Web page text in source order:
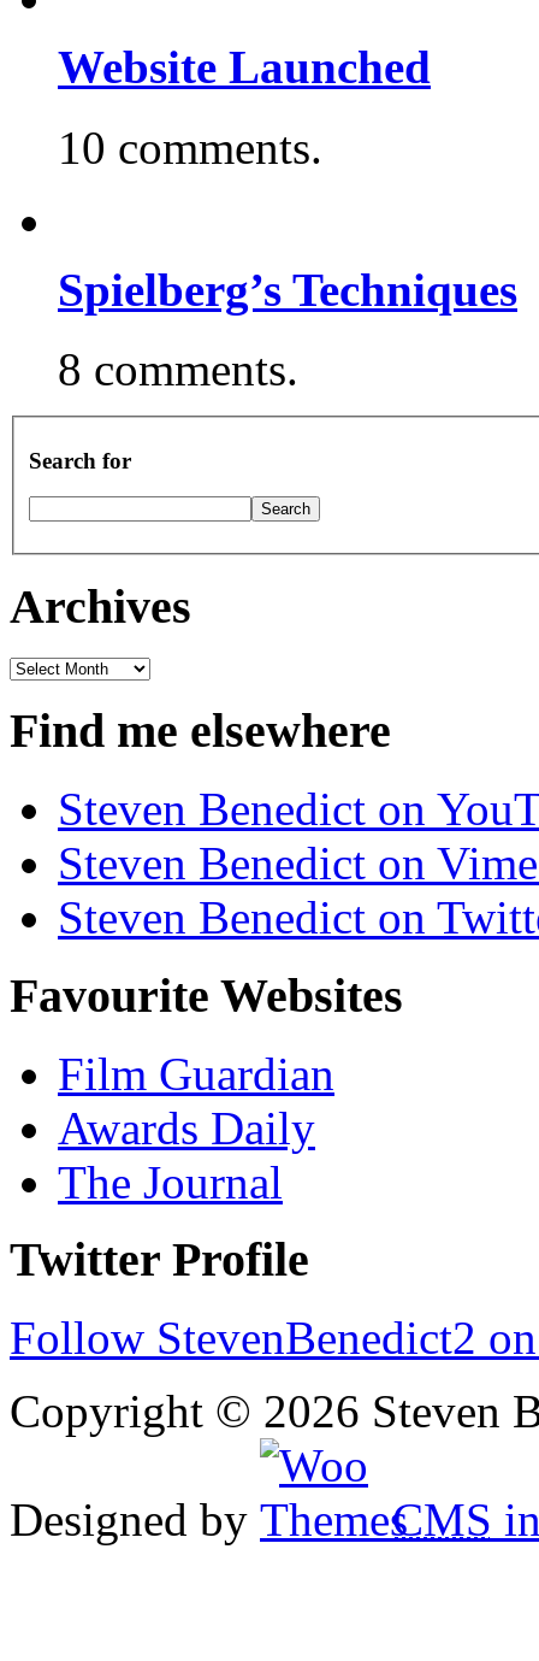
Website Launched
10 comments.
Spielberg’s Techniques
8 comments.
Search for
Archives
Archives
Find me elsewhere
Steven Benedict on
Steven Benedict on
Steven Benedict on
Favourite Websites
Film Guardian
Awards Daily
The Journal
Twitter Profile
Follow StevenBenedict2
Copyright © 2026 Steven
Designed by CMS